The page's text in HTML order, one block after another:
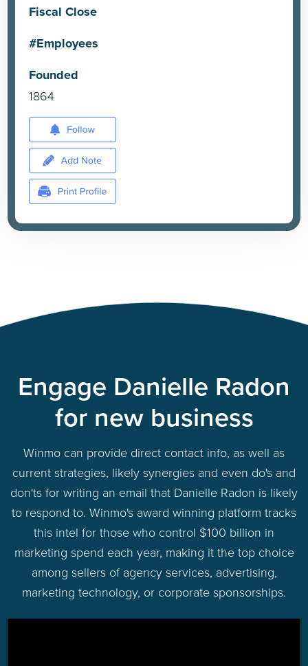
Fiscal Close
#Employees
Founded
1864
Engage Danielle Radon
for new business
Winmo can provide direct contact info, as well as
current strategies, likely synergies and even do's and
don'ts for writing an email that Danielle Radon is likely
to respond to. Winmo's award winning platform tracks
this intel for those who control $100 billion in
marketing spend each year, making it the top choice
among sellers of agency services, advertising,
marketing technology, or corporate sponsorships.